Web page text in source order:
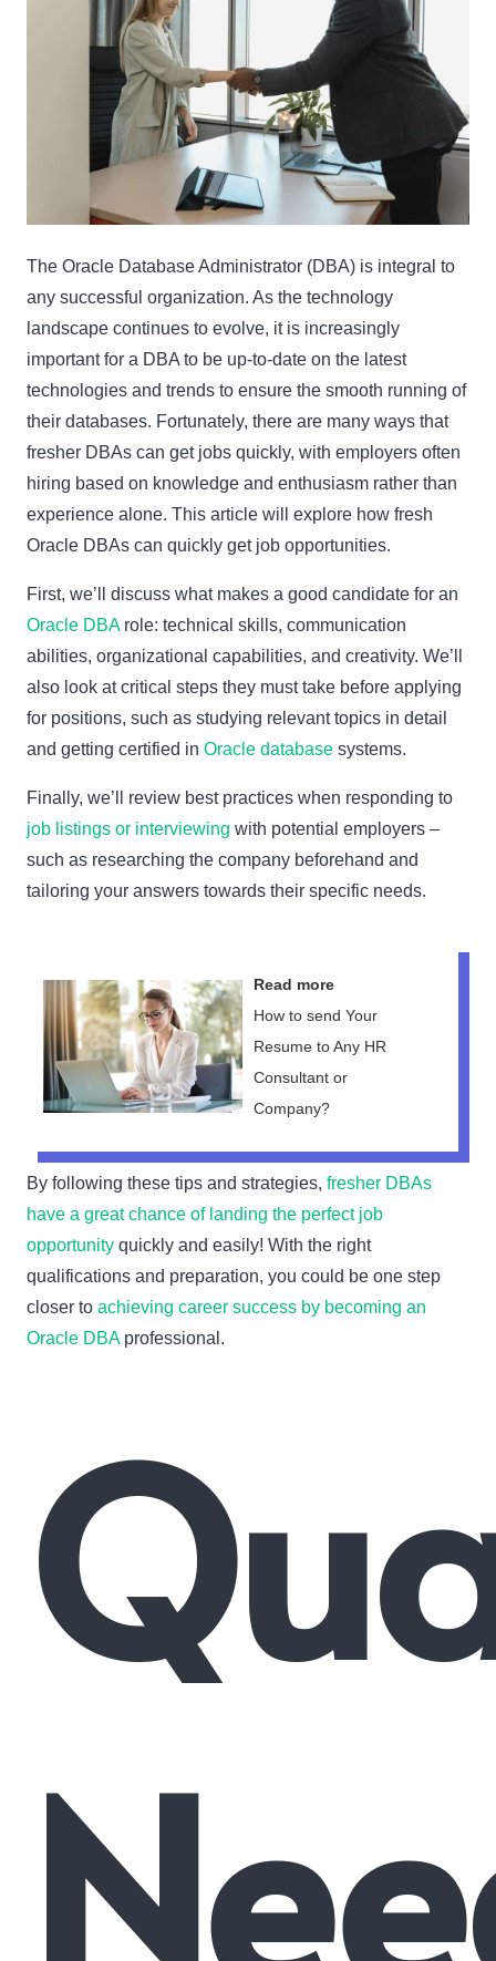
The Oracle Database Administrator (DBA) is integral to
any successful organization. As the technology
landscape continues to evolve, it is increasingly
important for a DBA to be up-to-date on the latest
technologies and trends to ensure the smooth running of
their databases. Fortunately, there are many ways that
fresher DBAs can get jobs quickly, with employers often
hiring based on knowledge and enthusiasm rather than
experience alone. This article will explore how fresh
Oracle DBAs can quickly get job opportunities.
First, we’ll discuss what makes a good candidate for an
Oracle DBArole: technical skills, communication
abilities, organizational capabilities, and creativity. We’ll
also look at critical steps they must take before applying
for positions, such as studying relevant topics in detail
and getting certified in Oracle database systems.
Finally, we’ll review best practices when responding to
job listings or interviewing with potential employers –
such as researching the company beforehand and
tailoring your answers towards their specific needs.
Read more
How to send Your
Resume to Any HR
Consultant or
Company?
By following these tips and strategies, fresher DBAs
have a great chance of landing the perfect job
opportunity quickly and easily! With the right
qualifications and preparation, you could be one step
closer to achieving career success by becoming an
Oracle DBAprofessional.